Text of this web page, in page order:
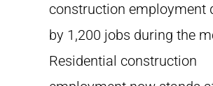
construction employment
by 1,200 jobs during the
Residential construction